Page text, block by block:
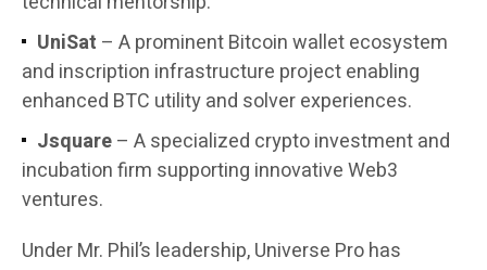
UniSat – A prominent Bitcoin wallet ecosystem
and inscription infrastructure project enabling
enhanced BTC utility and solver experiences.
Jsquare– A specialized crypto investment and
incubation firm supporting innovative Web3
ventures.
Under Mr. Phil’s leadership, Universe Pro has